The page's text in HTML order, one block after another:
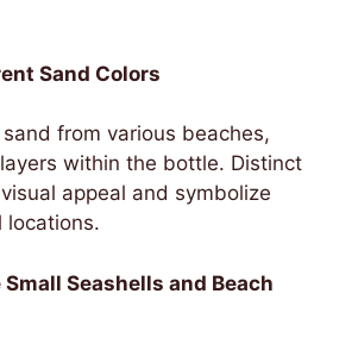
Sand Colors
from various beaches,
within the bottle. Distinct
appeal and symbolize
locations.
Seashells and Beach